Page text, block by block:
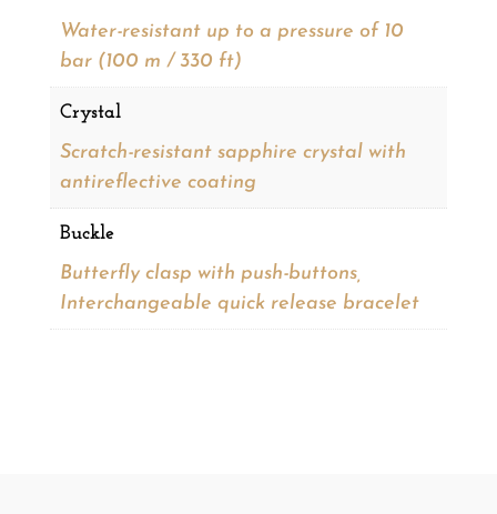
Water-resistant up to a pressure of 10
bar (100 m / 330 ft)
Crystal
Scratch-resistant sapphire crystal with
antireflective coating
Buckle
Butterfly clasp with push-buttons,
Interchangeable quick release bracelet